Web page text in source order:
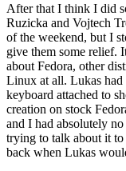
After that I think I did
Ruzicka and Vojtech
of the weekend, but I
give them some relief.
about Fedora, other
Linux at all. Lukas
keyboard attached to
creation on stock
and I had absolutely
trying to talk about it
back when Lukas